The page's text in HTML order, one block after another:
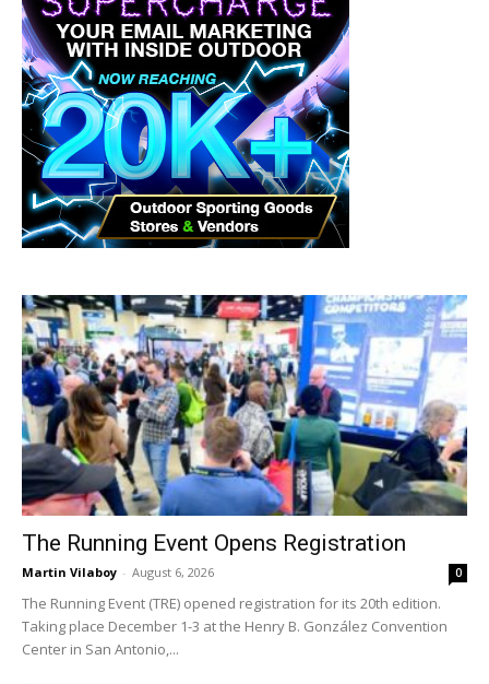
The Running Event Opens Registration
Martin Vilaboy - August 6, 2026 0
The Running Event (TRE) opened registration for its 20th edition.
Taking place December 1-3 at the Henry B. González Convention
Center in San Antonio,...